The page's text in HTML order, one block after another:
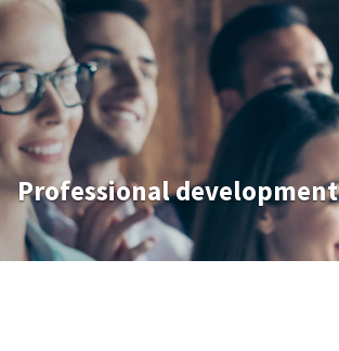
Professional development